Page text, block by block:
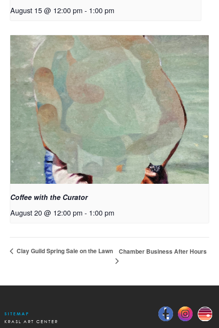
August 15 @ 12:00 pm - 1:00 pm
Coffee with the Curator
August 20 @ 12:00 pm - 1:00 pm
Clay Guild Spring Sale on the Lawn Chamber Business After Hours
SITEMAP
KRASL ART CENTER